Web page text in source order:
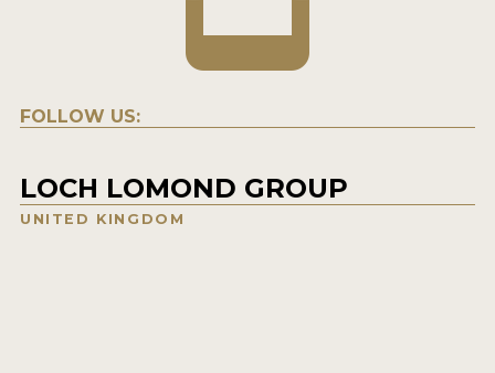
FOLLOW US:
LOCH LOMOND GROUP
UNITED KINGDOM